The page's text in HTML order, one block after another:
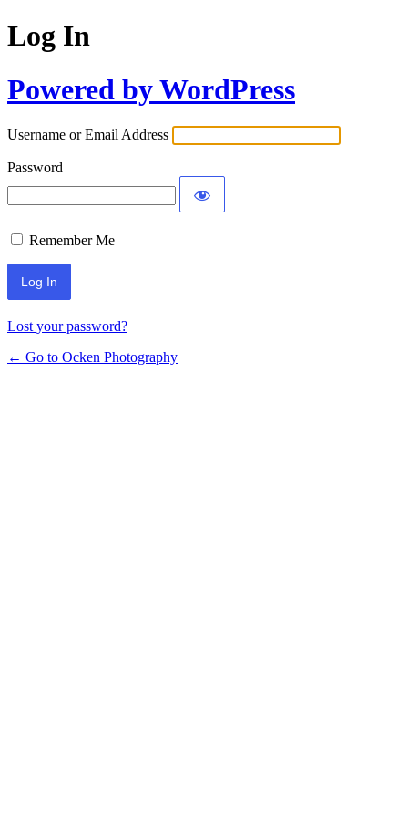
Log In
Powered by WordPress
Username or Email Address
Password
Remember Me
Lost your password?
← Go to Ocken Photography